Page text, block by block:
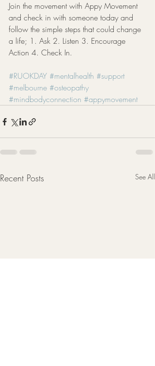
Join the movement with Appy Movement
and check in with someone today and
follow the simple steps that could change
a life; 1. Ask 2. Listen 3. Encourage
Action 4. Check In.
#RUOKDAY #mentalhealth #support
#melbourne #osteopathy
#mindbodyconnection #appymovement
Recent Posts See All